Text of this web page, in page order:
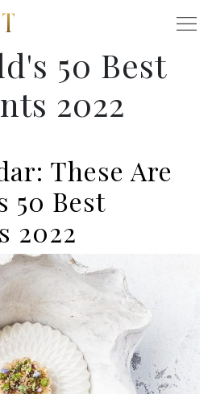
50 Best
2022
These Are
50 Best
2022